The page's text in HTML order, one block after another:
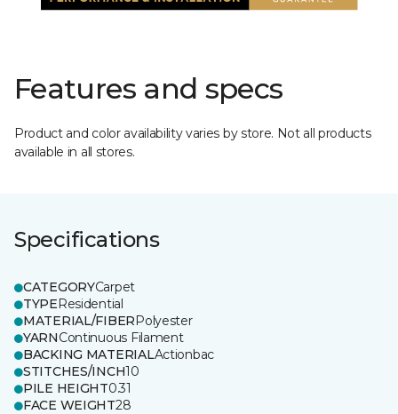
Features and specs
Product and color availability varies by store. Not all products
available in all stores.
Specifications
CATEGORYCarpet
TYPEResidential
MATERIAL/FIBERPolyester
YARNContinuous Filament
BACKING MATERIALActionbac
STITCHES/INCH10
PILE HEIGHT0.31
FACE WEIGHT28